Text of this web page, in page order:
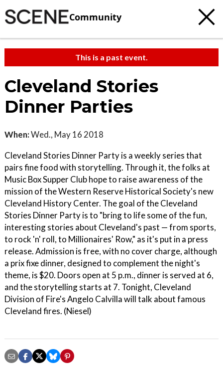
Community
This is a past event.
Cleveland Stories
Dinner Parties
When:Wed., May 16 2018
Cleveland Stories Dinner Party is a weekly series that
pairs fine food with storytelling. Through it, the folks at
Music Box Supper Club hope to raise awareness of the
mission of the Western Reserve Historical Society's new
Cleveland History Center. The goal of the Cleveland
Stories Dinner Party is to "bring to life some of the fun,
interesting stories about Cleveland's past — from sports,
to rock 'n' roll, to Millionaires' Row," as it's put in a press
release. Admission is free, with no cover charge, although
a prix fixe dinner, designed to complement the night's
theme, is $20. Doors open at 5 p.m., dinner is served at 6,
and the storytelling starts at 7. Tonight, Cleveland
Division of Fire's Angelo Calvilla will talk about famous
Cleveland fires. (Niesel)